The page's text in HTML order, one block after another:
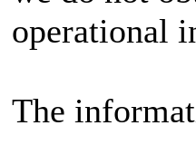
operational
The